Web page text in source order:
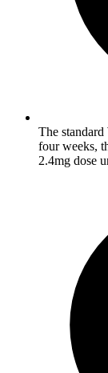
The
four weeks,
2.4mg dose